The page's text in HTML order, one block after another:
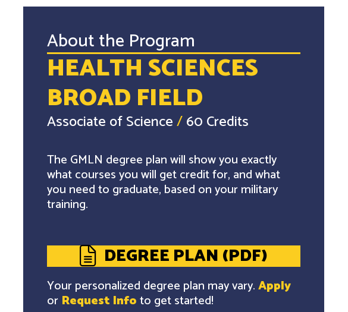
About the Program
HEALTH SCIENCES
BROAD FIELD
Associate of Science/60 Credits
The GMLN degree plan will show you exactly
what courses you will get credit for, and what
you need to graduate, based on your military
training.
DEGREE PLAN (PDF)
Your personalized degree plan may vary.Apply
or Request Infoto get started!